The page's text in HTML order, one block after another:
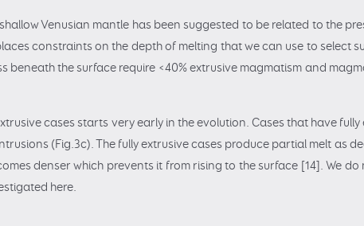
Venusian mantle has been suggested to be related to the
constraints on the depth of melting that we can use to select
the surface require <40% extrusive magmatism and
cases starts very early in the evolution. Cases that have
(Fig.3c). The fully extrusive cases produce partial melt as
denser which prevents it from rising to the surface [14]. We
here.